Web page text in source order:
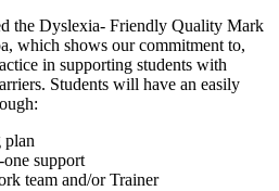
the Dyslexia- Friendly Quality Mark
which shows our commitment to,
in supporting students with
Students will have an easily
plan
support
team and/or Trainer